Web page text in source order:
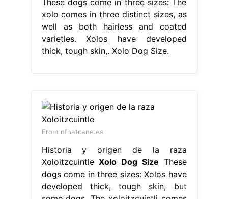
xolo comes in three distinct sizes, as
well as both hairless and coated
varieties. Xolos have developed
thick, tough skin,. Xolo Dog Size.
From nfnatcane.es
Historia y origen de la raza
XoloitzcuintleXolo Dog Size These
dogs come in three sizes: Xolos have
developed thick, tough skin, but